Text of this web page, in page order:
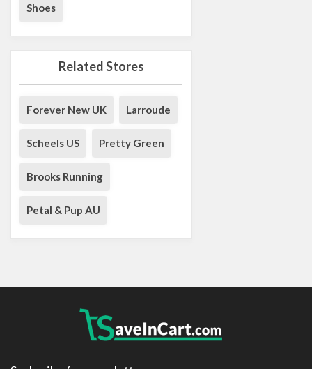
Shoes
Related Stores
Forever New UK Larroude
Scheels US Pretty Green
Brooks Running
Petal & Pup AU